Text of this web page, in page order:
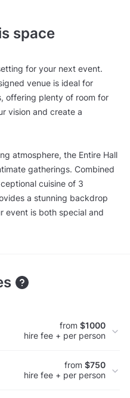
space
for your next event.
venue is ideal for
offering plenty of room for
vision and create a
atmosphere, the Entire Hall
gatherings. Combined
cuisine of 3
a stunning backdrop
event is both special and
from $1000
hire fee + per person
from $750
hire fee + per person